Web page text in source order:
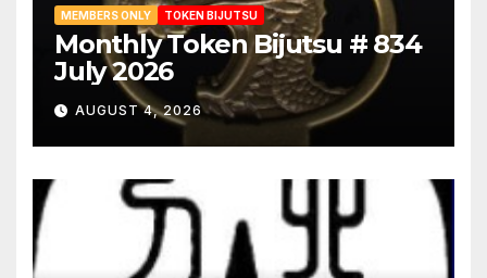
MEMBERS ONLY TOKEN BIJUTSU
Monthly Token Bijutsu # 834
July 2026
AUGUST 4, 2026